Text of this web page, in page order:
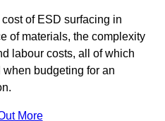
of ESD surfacing in
of materials, the complexity
labour costs, all of which
budgeting for an
More